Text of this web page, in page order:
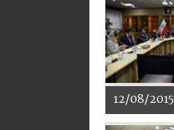
12/08/2015